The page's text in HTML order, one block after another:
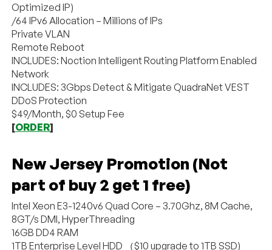
Optimized IP)
/64 IPv6 Allocation – Millions of IPs
Private VLAN
Remote Reboot
INCLUDES: Noction Intelligent Routing Platform Enabled
Network
INCLUDES: 3Gbps Detect & Mitigate QuadraNet VEST
DDoS Protection
$49/Month, $0 Setup Fee
[ORDER]
New Jersey Promotion (Not
part of buy 2 get 1 free)
Intel Xeon E3-1240v6 Quad Core – 3.70Ghz, 8M Cache,
8GT/s DMI, HyperThreading
16GB DD4 RAM
1TB Enterprise Level HDD （$10 upgrade to 1TB SSD)